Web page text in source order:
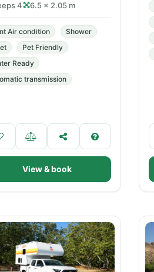
4 6.5 × 2.05 m
Air condition
Shower
Pet Friendly
Ready
transmission
View & book